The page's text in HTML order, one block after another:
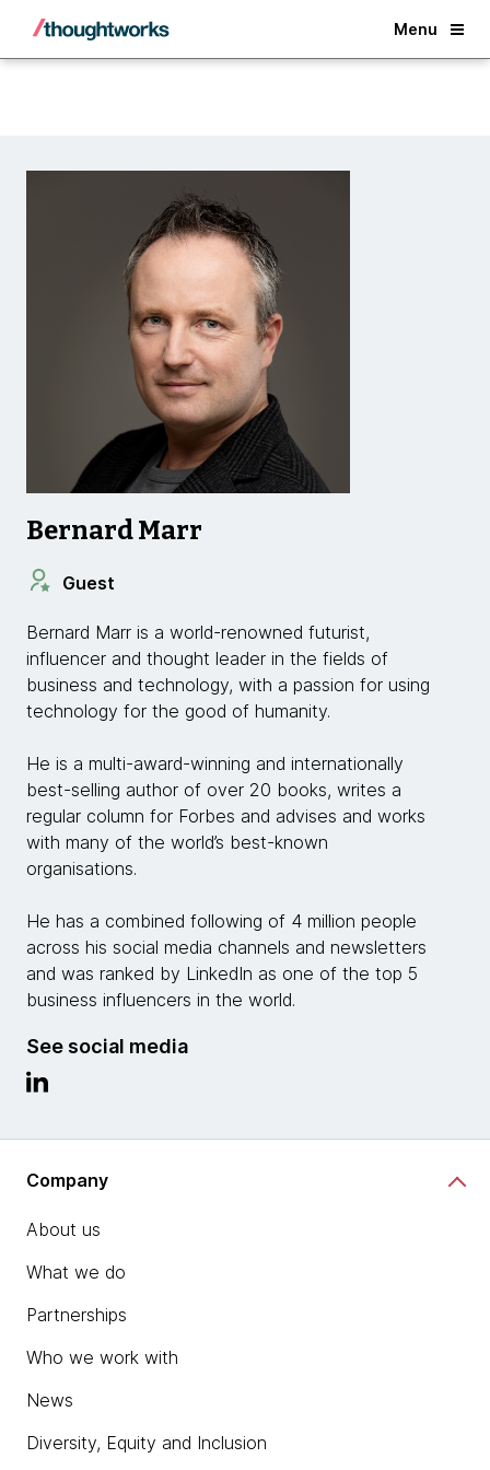
Menu
Back
Bernard Marr
Guest
Bernard Marr is a world-renowned futurist,
influencer and thought leader in the fields of
business and technology, with a passion for using
technology for the good of humanity.
He is a multi-award-winning and internationally
best-selling author of over 20 books, writes a
regular column for Forbes and advises and works
with many of the world’s best-known
organisations.
He has a combined following of 4 million people
across his social media channels and newsletters
and was ranked by LinkedIn as one of the top 5
business influencers in the world.
See social media
Company
About us
What we do
Partnerships
Who we work with
News
Diversity, Equity and Inclusion